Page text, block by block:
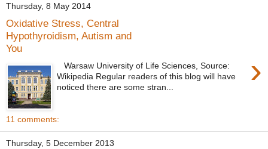
Thursday, 8 May 2014
Oxidative Stress, Central
Hypothyroidism, Autism and
You
›
Warsaw University of Life Sciences, Source:
Wikipedia Regular readers of this blog will have
noticed there are some stran...
11 comments:
Thursday, 5 December 2013